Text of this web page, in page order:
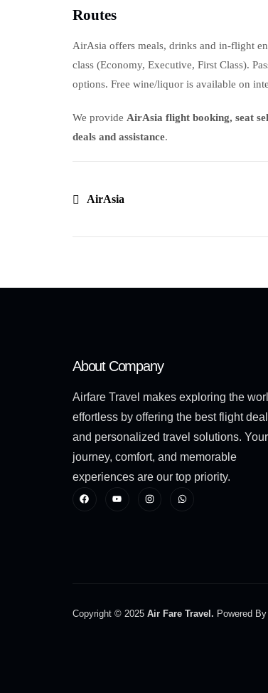
Routes
AirAsia offers meals, drinks and in-flight
class (Economy, Executive, First Class).
options. Free wine/liquor is available on
We provide AirAsia flight booking, seat
deals and assistance.
AirAsia
About Company
Airfare Travel makes exploring the
effortless by offering the best flight
and personalized travel solutions. Your
journey, comfort, and memorable
experiences are our top priority.
Copyright © 2025 Air Fare Travel. Powered